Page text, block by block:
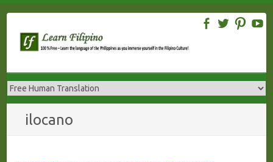
content
ilocano